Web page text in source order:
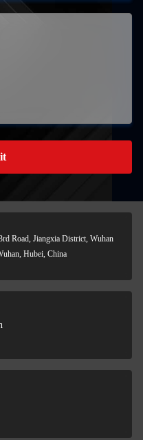
Road, Jiangxia District, Wuhan
Hubei, China